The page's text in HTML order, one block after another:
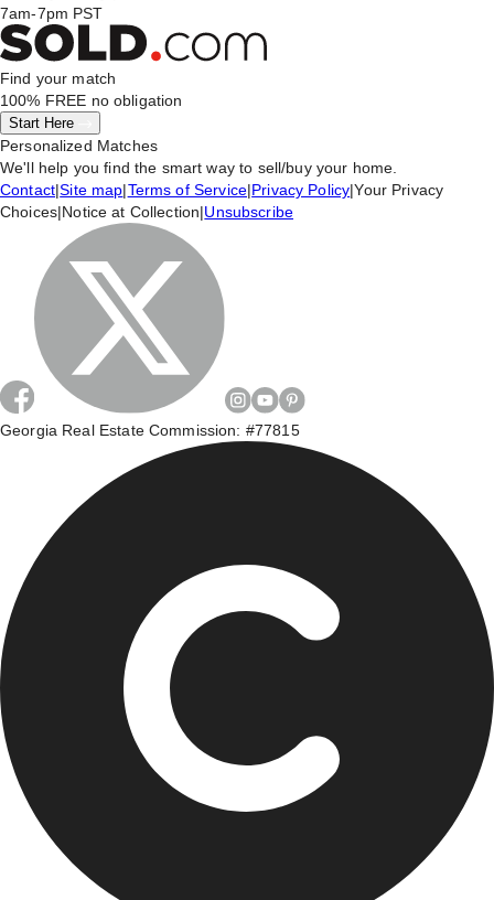
7am-7pm PST
Find your match
100% FREE no obligation
Start Here
Personalized Matches
We'll help you find the smart way to sell/buy your home.
Contact|Site map|Terms of Service|Privacy Policy|Your Privacy
Choices|Notice at Collection|Unsubscribe
Georgia Real Estate Commission: #77815